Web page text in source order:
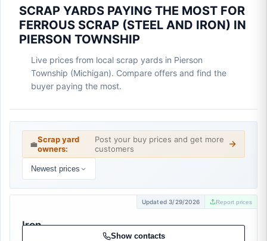
SCRAP YARDS PAYING THE MOST FOR
FERROUS SCRAP (STEEL AND IRON) IN
PIERSON TOWNSHIP
Live prices from local scrap yards in Pierson
Township (Michigan). Compare offers and find the
buyer paying the most.
💼Scrap yard
owners:
Post your buy prices and get more
customers
Newest prices
Updated 3/29/2026 Report prices
Iron
Show contacts